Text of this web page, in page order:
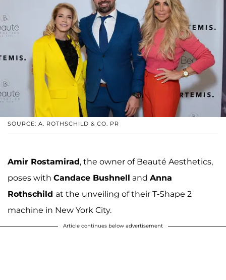
SOURCE: A. ROTHSCHILD & CO. PR
Amir Rostamirad, the owner of Beauté Aesthetics,
poses with Candace Bushnell and Anna
Rothschild at the unveiling of their T-Shape 2
machine in New York City.
Article continues below advertisement